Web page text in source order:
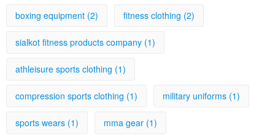
boxing equipment (2) fitness clothing (2)
sialkot fitness products company (1)
athleisure sports clothing (1)
compression sports clothing (1) military uniforms (1)
sports wears (1) mma gear (1)